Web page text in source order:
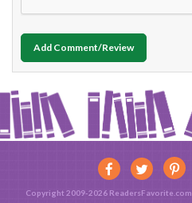
Add Comment/Review
Copyright 2009-2026 ReadersFavorite.com.